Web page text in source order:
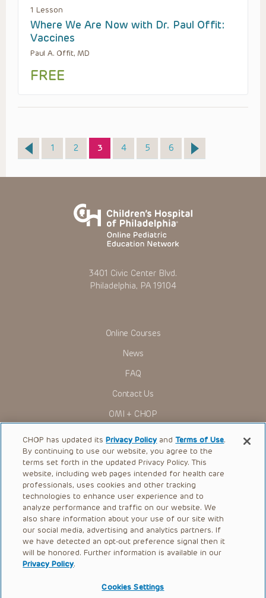
1 Lesson
Where We Are Now with Dr. Paul Offit:
Vaccines
Paul A. Offit, MD
FREE
Page
1 Page
2 Page
3 Page
4 Page
5 Page
6
3401 Civic Center Blvd.
Philadelphia, PA 19104
Online Courses
News
FAQ
Contact Us
OMI + CHOP
Ways to Give
Research
International
Healthcare Professionals
Careers
Call Us:+1-267-426-6298
Request Appointment
CHOP has updated itsPrivacy Policy andTerms of Use.
By continuing to use our website, you agree to the
terms set forth in the updated Privacy Policy. This
website, including web pages intended for health care
professionals, uses cookies and other tracking
technologies to enhance user experience and to
analyze performance and traffic on our website. We
also share information about your use of our site with
our social media, advertising and analytics partners. If
we have detected an opt-out preference signal then it
will be honored. Further information is available in our
Privacy Policy.
Cookies Settings